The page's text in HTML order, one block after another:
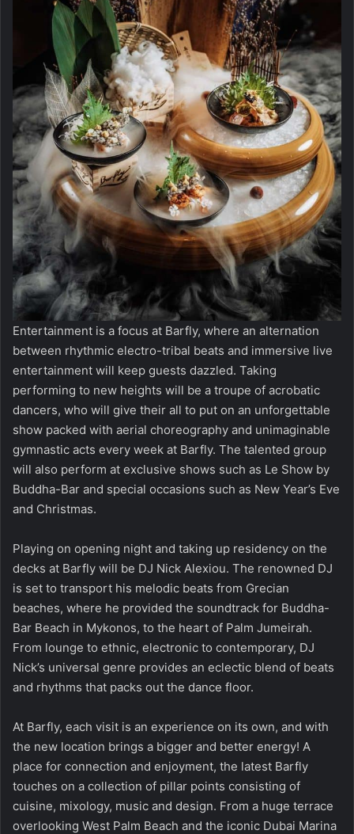
Entertainment is a focus at Barfly, where an alternation
between rhythmic electro-tribal beats and immersive live
entertainment will keep guests dazzled. Taking
performing to new heights will be a troupe of acrobatic
dancers, who will give their all to put on an unforgettable
show packed with aerial choreography and unimaginable
gymnastic acts every week at Barfly. The talented group
will also perform at exclusive shows such as Le Show by
Buddha-Bar and special occasions such as New Year’s Eve
and Christmas.
Playing on opening night and taking up residency on the
decks at Barfly will be DJ Nick Alexiou. The renowned DJ
is set to transport his melodic beats from Grecian
beaches, where he provided the soundtrack for Buddha-
Bar Beach in Mykonos, to the heart of Palm Jumeirah.
From lounge to ethnic, electronic to contemporary, DJ
Nick’s universal genre provides an eclectic blend of beats
and rhythms that packs out the dance floor.
At Barfly, each visit is an experience on its own, and with
the new location brings a bigger and better energy! A
place for connection and enjoyment, the latest Barfly
touches on a collection of pillar points consisting of
cuisine, mixology, music and design. From a huge terrace
overlooking West Palm Beach and the iconic Dubai Marina